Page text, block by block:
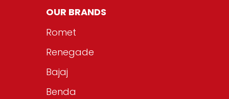
OUR BRANDS
Romet
Renegade
Bajaj
Benda